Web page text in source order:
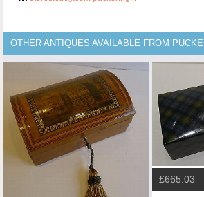
OTHER ANTIQUES AVAILABLE FROM
£665.03